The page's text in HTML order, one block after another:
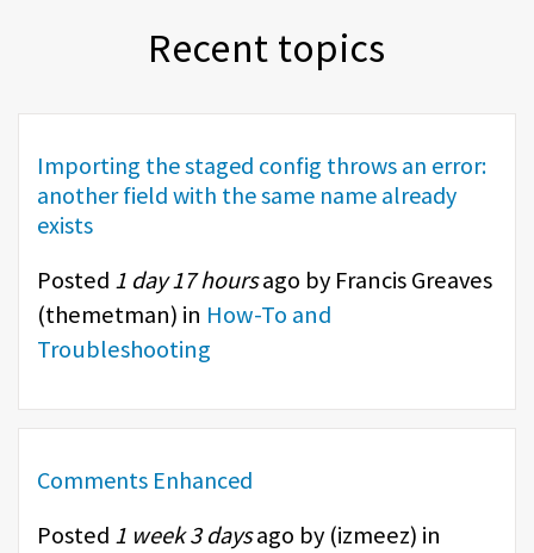
Recent topics
Importing the staged config throws an error:
another field with the same name already
exists
Posted 1 day 17 hoursago by Francis Greaves
(themetman) in How-To and
Troubleshooting
Comments Enhanced
Posted 1 week 3 daysago by (izmeez) in